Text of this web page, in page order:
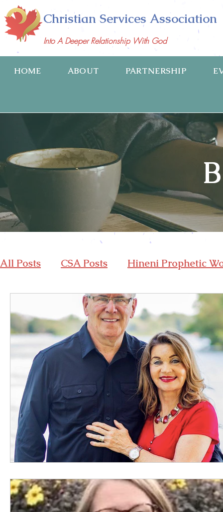
Christian Services Association
Into A Deeper Relationship With God
HOME ABOUT PARTNERSHIP
All Posts CSA Posts Hineni Prophetic